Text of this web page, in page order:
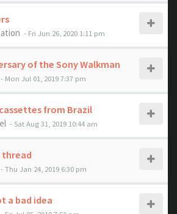
- Fri Jun 26, 2020 1:11 pm
of the Sony Walkman
- Mon Jul 01, 2019 7:37 pm
from Brazil
- Sat Aug 31, 2019 10:44 am
thread
- Thu Jan 24, 2019 6:30 pm
a bad idea